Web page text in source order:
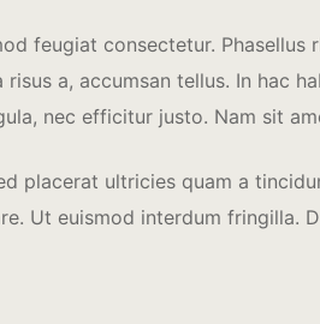
feugiat consectetur.
a, accumsan tellus. In hac
nec efficitur justo. Nam sit
placerat ultricies quam a
Ut euismod interdum fringilla.